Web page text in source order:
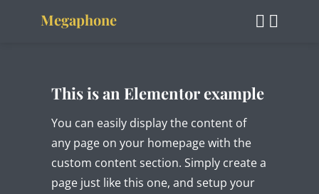
Megaphone
This is an Elementor example
You can easily display the content of
any page on your homepage with the
custom content section. Simply create a
page just like this one, and setup your